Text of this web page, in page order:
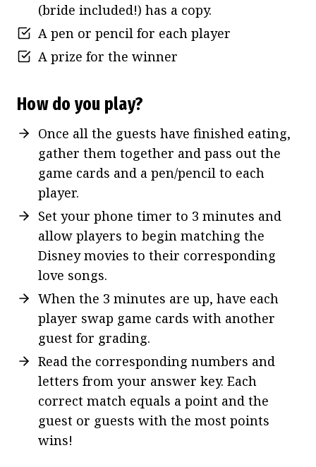
(bride included!) has a copy.
A pen or pencil for each player
A prize for the winner
How do you play?
Once all the guests have finished eating,
gather them together and pass out the
game cards and a pen/pencil to each
player.
Set your phone timer to 3 minutes and
allow players to begin matching the
Disney movies to their corresponding
love songs.
When the 3 minutes are up, have each
player swap game cards with another
guest for grading.
Read the corresponding numbers and
letters from your answer key. Each
correct match equals a point and the
guest or guests with the most points
wins!